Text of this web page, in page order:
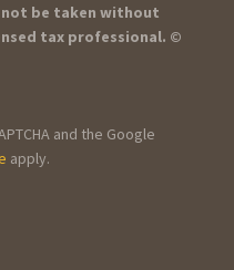
be taken without
tax professional. ©
and the Google
apply.